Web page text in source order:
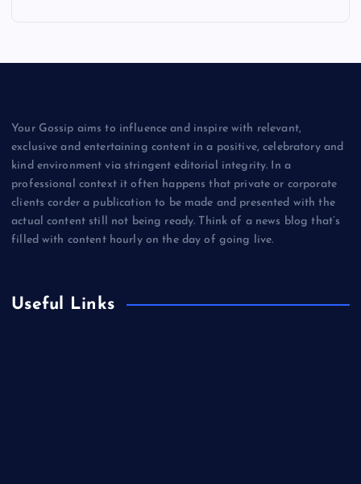
Your Gossip aims to influence and inspire with relevant,
exclusive and entertaining content in a positive, celebratory and
kind environment via stringent editorial integrity. In a
professional context it often happens that private or corporate
clients corder a publication to be made and presented with the
actual content still not being ready. Think of a news blog that’s
filled with content hourly on the day of going live.
Useful Links